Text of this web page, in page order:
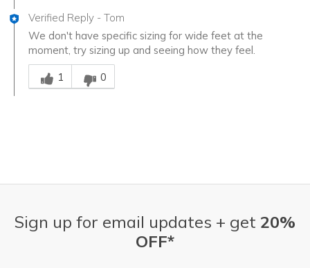
Verified Reply - Tom
We don't have specific sizing for wide feet at the
moment, try sizing up and seeing how they feel.
Was this answer helpful to you
1
0
Sign up for email updates + get 20%
OFF*